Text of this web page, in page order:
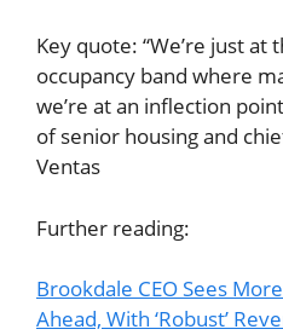
Key quote: “We’re just
occupancy band where
we’re at an inflection
of senior housing and
Ventas
Further reading:
Brookdale CEO Sees
Ahead, With ‘Robust’